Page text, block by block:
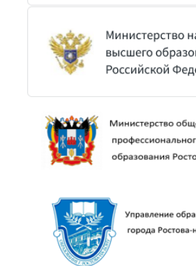
Вы можете прикрепить к
хранения персональных данных